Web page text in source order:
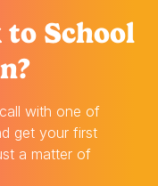
to School
with one of
get your first
a matter of